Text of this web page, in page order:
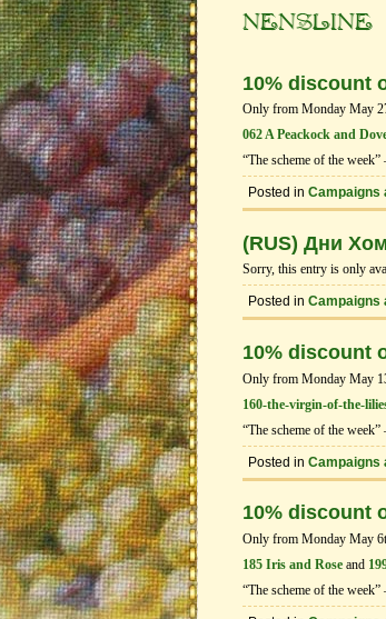
NENSLINE
10% discount
Only from Monday May
062 A Peackock and
“The scheme of the week”
Posted in Campaigns
(RUS) Дни
Sorry, this entry is only
Posted in Campaigns
10% discount
Only from Monday May
160-the-virgin-of-the-
“The scheme of the week”
Posted in Campaigns
10% discount
Only from Monday May
185 Iris and Rose and
“The scheme of the week”